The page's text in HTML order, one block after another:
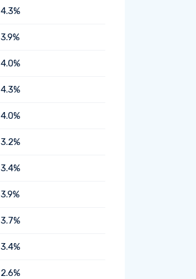
4.3%
3.9%
4.0%
4.3%
4.0%
3.2%
3.4%
3.9%
3.7%
3.4%
2.6%